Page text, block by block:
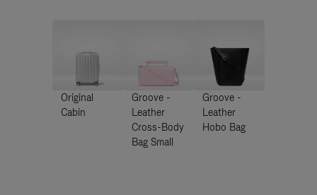
Original
Cabin
Groove -
Leather
Cross-Body
Bag Small
Groove -
Leather
Hobo Bag